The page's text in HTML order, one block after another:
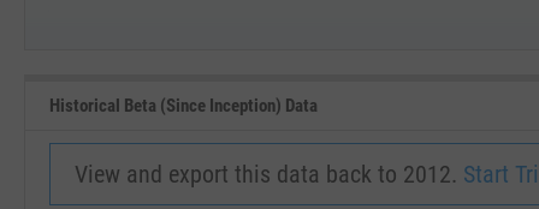
Historical Beta (Since Inception) Data
View and export this data back to 2012. Start